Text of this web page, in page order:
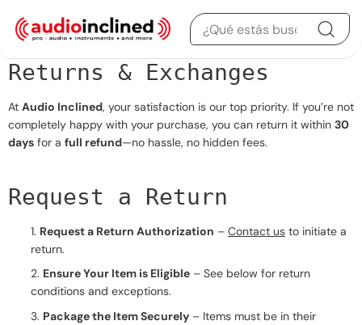
Saltar al contenido
Returns & Exchanges
At Audio Inclined, your satisfaction is our top priority. If you’re not
completely happy with your purchase, you can return it within 30
days for a full refund—no hassle, no hidden fees.
Request a Return
Request a Return Authorization – Contact us to initiate a
return.
Ensure Your Item is Eligible – See below for return
conditions and exceptions.
Package the Item Securely – Items must be in their